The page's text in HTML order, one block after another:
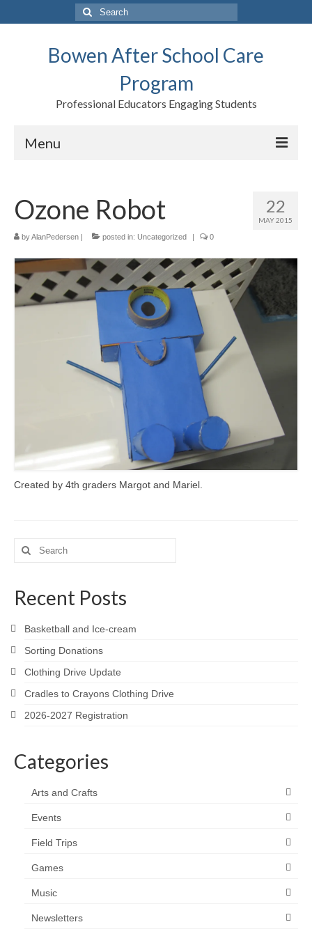
Search
for:
Bowen After School Care
Program
Professional Educators Engaging Students
Menu
Forms
Contact us
Support BASCP
Blog
Meet the Staff
Activity Calendar
2026-2027 Registration
BASCP Registration
22
MAY 2015
Ozone Robot
byAlanPedersen | posted in: Uncategorized | 0
Created by 4th graders Margot and Mariel.
Search
for:
Recent Posts
Basketball and Ice-cream
Sorting Donations
Clothing Drive Update
Cradles to Crayons Clothing Drive
2026-2027 Registration
Categories
Arts and Crafts
Events
Field Trips
Games
Music
Newsletters